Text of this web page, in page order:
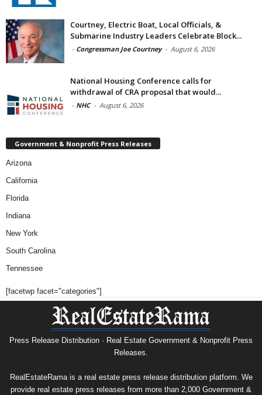
Courtney, Electric Boat, Local Officials, &
Submarine Industry Leaders Celebrate Block...
- Congressman Joe Courtney - August 6, 2026
National Housing Conference calls for
withdrawal of CRA proposal that would...
- NHC - August 6, 2026
Government & Nonprofit Press Releases
Arizona
California
Florida
Indiana
New York
South Carolina
Tennessee
[facetwp facet="categories"]
Press Release Distribution · Real Estate Government & Nonprofit Press
Releases.
RealEstateRama is a real estate press release distribution platform. We
provide real estate press releases from more than 2,000 Government &